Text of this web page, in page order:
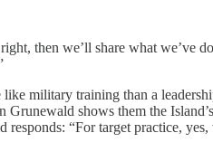
then we’ll share what we’ve
military training than a
shows them the
“For target practice,